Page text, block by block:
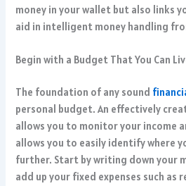
money in your wallet but also links
aid in intelligent money handling
Begin with a Budget That You Can
The foundation of any sound
personal budget. An effectively
allows you to monitor your income
allows you to easily identify where
further. Start by writing down your
add up your fixed expenses such as